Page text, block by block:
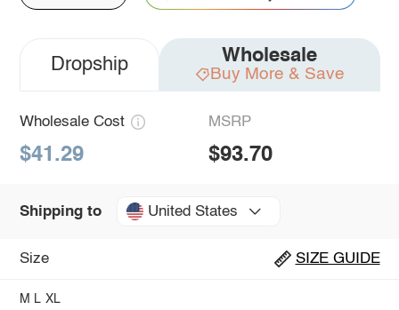
Dropship Wholesale
Buy More & Save
Wholesale Cost
$41.29
MSRP
$93.70
Shipping to United States
Size SIZE GUIDE
M L XL